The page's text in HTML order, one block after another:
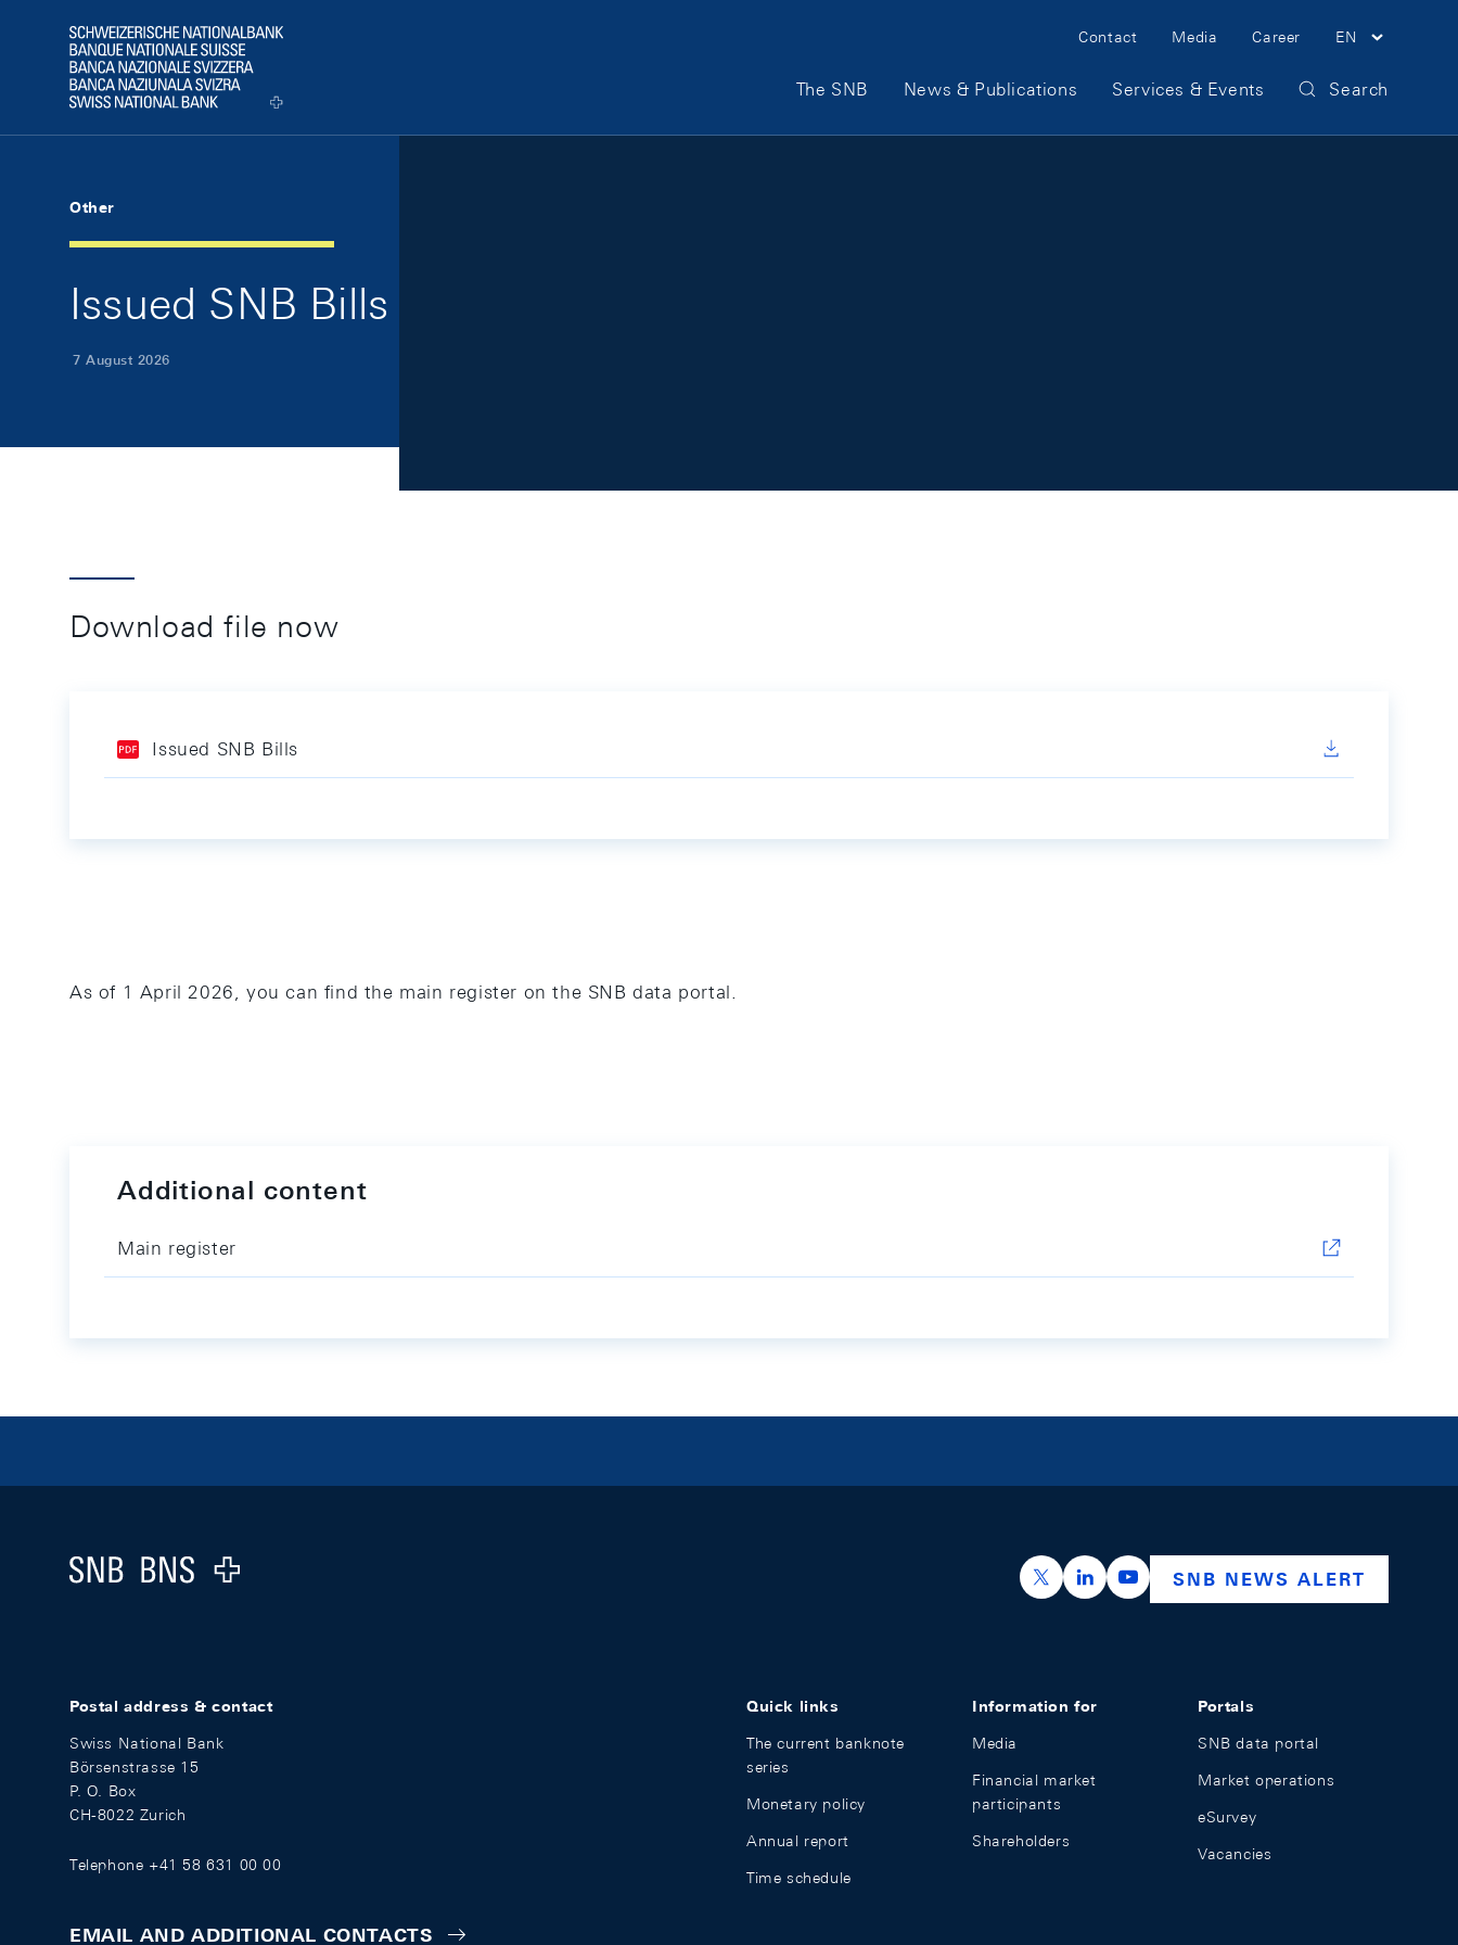
Logo
Meta Navigation
Contact Media Career EN
Main Navigation
The SNB News & Publications Services & Events Search
Other
Issued SNB Bills
7 August 2026
Download file now
Issued SNB Bills
As of 1 April 2026, you can find the main register on the SNB data portal.
Additional content
Main register
Logo
https://x.com/snb_bns
https://ch.linkedin.com/company/swiss-
https://www.youtube.com/
SNB NEWS ALERT
Postal address & contact
Swiss National Bank
Börsenstrasse 15
P. O. Box
CH-8022 Zurich
Telephone +41 58 631 00 00
EMAIL AND ADDITIONAL CONTACTS
Quick links
The current banknote
series
Monetary policy
Annual report
Time schedule
Information for
Media
Financial market
participants
Shareholders
Portals
SNB data portal
Market operations
eSurvey
Vacancies